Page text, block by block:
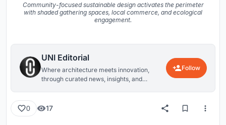
Community-focused sustainable design activates the perimeter
with shaded gathering spaces, local commerce, and ecological
engagement.
UNI Editorial
Where architecture meets innovation,
through curated news, insights, and
Follow
0 17